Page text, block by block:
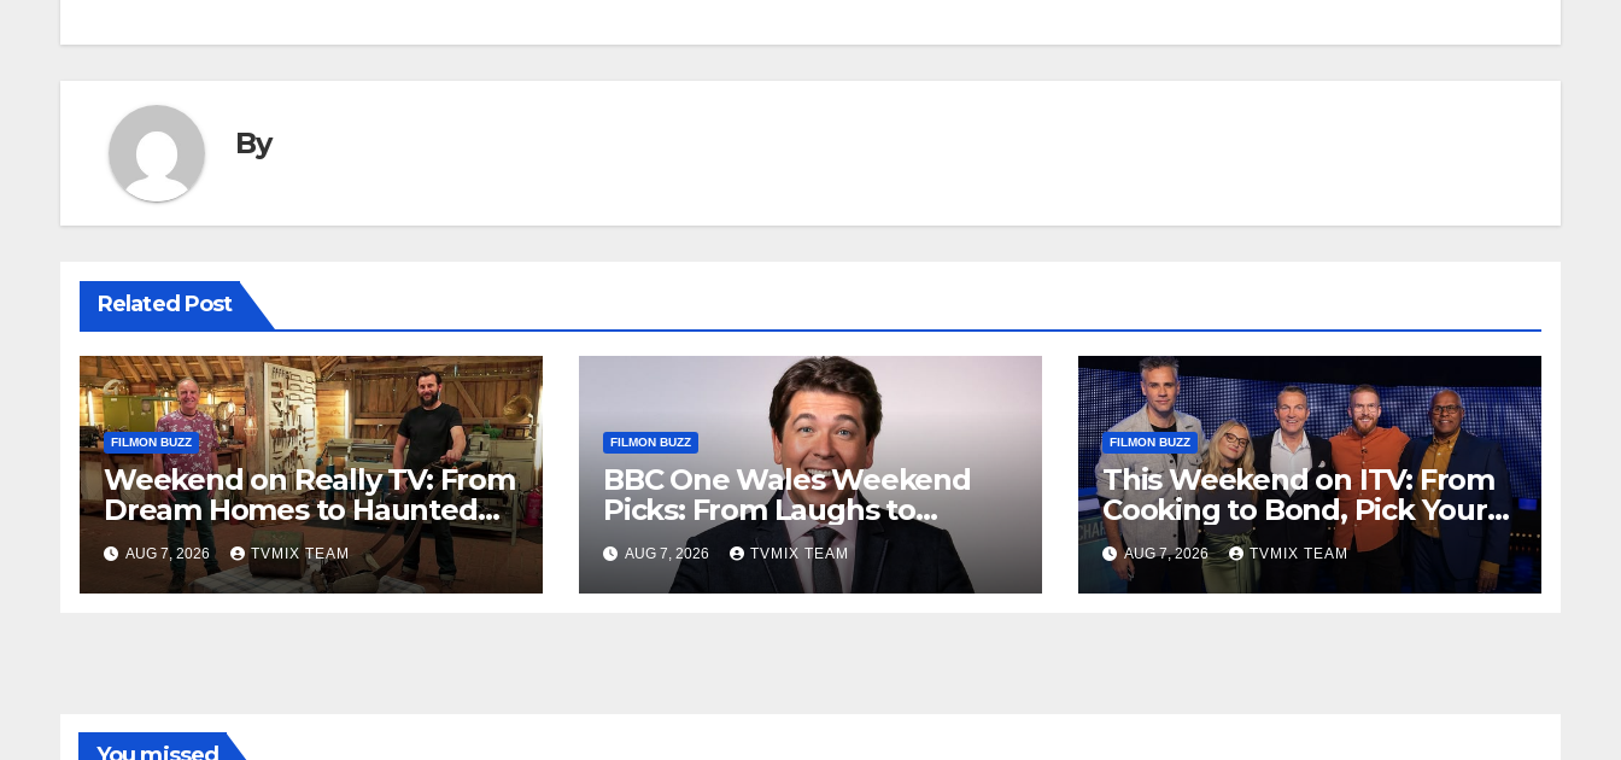
By
Related Post
FILMON BUZZ
Weekend on Really TV: From
Dream Homes to Haunted
Houses – Your Guide
AUG 7, 2026 TVMIX TEAM
FILMON BUZZ
BBC One Wales Weekend
Picks: From Laughs to
Legends and Beyond
AUG 7, 2026 TVMIX TEAM
FILMON BUZZ
This Weekend on ITV: From
Cooking to Bond, Pick Your
Perfect Watch
AUG 7, 2026 TVMIX TEAM